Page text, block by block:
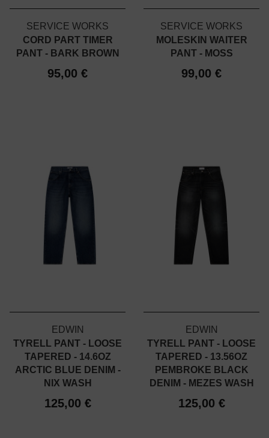
SERVICE WORKS
CORD PART TIMER
PANT - BARK BROWN
95,00 €
SERVICE WORKS
MOLESKIN WAITER
PANT - MOSS
99,00 €
EDWIN
TYRELL PANT - LOOSE
TAPERED - 14.6OZ
ARCTIC BLUE DENIM -
NIX WASH
125,00 €
EDWIN
TYRELL PANT - LOOSE
TAPERED - 13.56OZ
PEMBROKE BLACK
DENIM - MEZES WASH
125,00 €